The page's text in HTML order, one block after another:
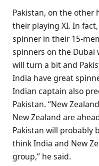
Pakistan, on the other
their playing XI. In
spinner in their 15-
spinners on the Dubai
will turn a bit and
India have great
Indian captain also
Pakistan. “New
New Zealand are
Pakistan will probably
think India and New
group,” he said.